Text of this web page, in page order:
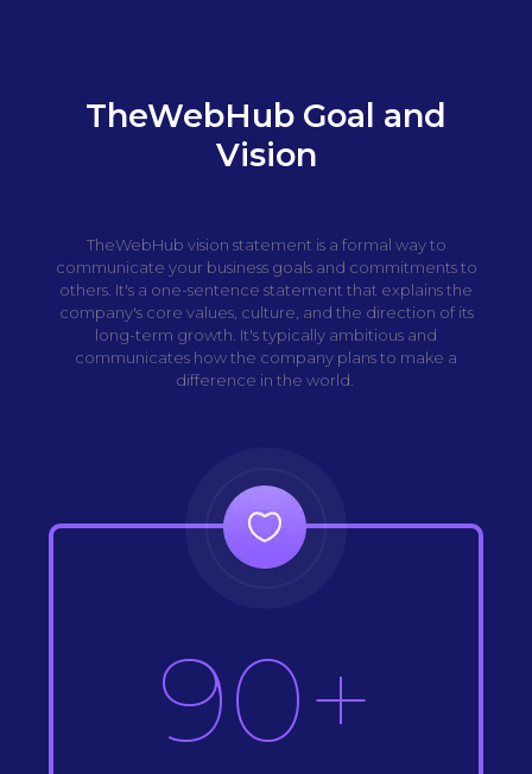
TheWebHub Goal and
Vision
TheWebHub vision statement is a formal way to
communicate your business goals and commitments to
others. It's a one-sentence statement that explains the
company's core values, culture, and the direction of its
long-term growth. It's typically ambitious and
communicates how the company plans to make a
difference in the world.
90+